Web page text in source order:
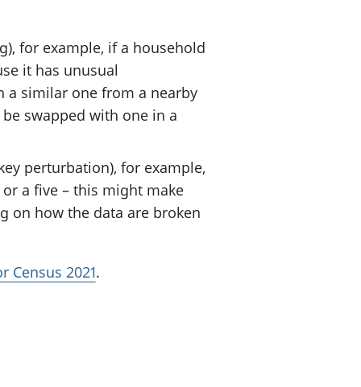
for example, if a household
it has unusual
a similar one from a nearby
swapped with one in a
perturbation), for example,
a five – this might make
on how the data are broken
Census 2021.